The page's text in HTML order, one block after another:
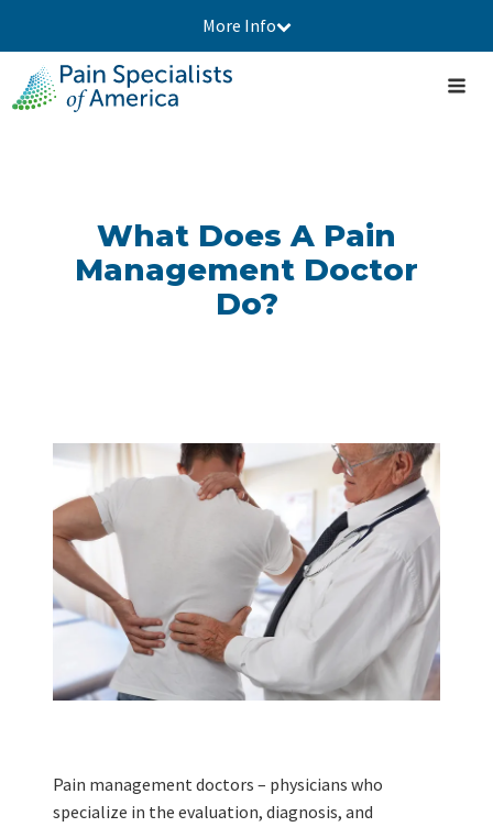
More Info
What Does A Pain
Management Doctor
Do?
Pain management doctors – physicians who
specialize in the evaluation, diagnosis, and